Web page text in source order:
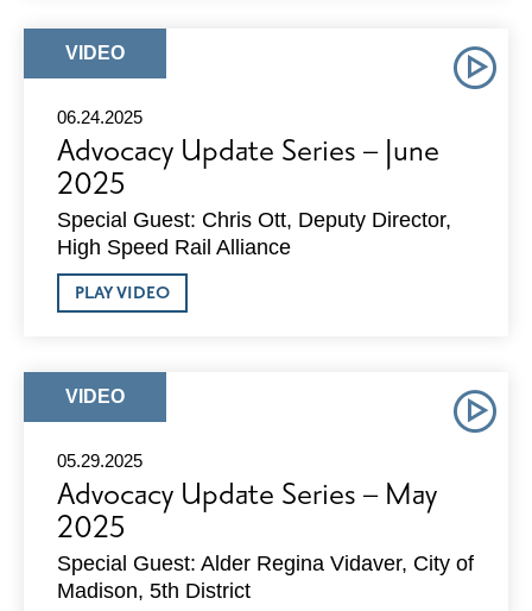
ARTICLE
TYPE:
VIDEO
06.24.2025
Advocacy Update Series – June
2025
Special Guest: Chris Ott, Deputy Director,
High Speed Rail Alliance
PLAY VIDEOABOUT
ADVOCACY
ARTICLE
TYPE:
VIDEO
05.29.2025
Advocacy Update Series – May
2025
Special Guest: Alder Regina Vidaver, City of
Madison, 5th District